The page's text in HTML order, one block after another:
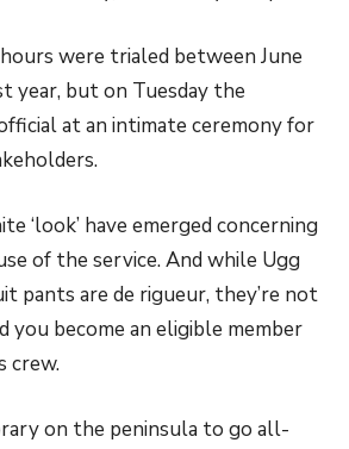
were trialed between June
year, but on Tuesday the
at an intimate ceremony for
‘look’ have emerged concerning
of the service. And while Ugg
pants are de rigueur, they’re not
you become an eligible member
crew.
on the peninsula to go all-